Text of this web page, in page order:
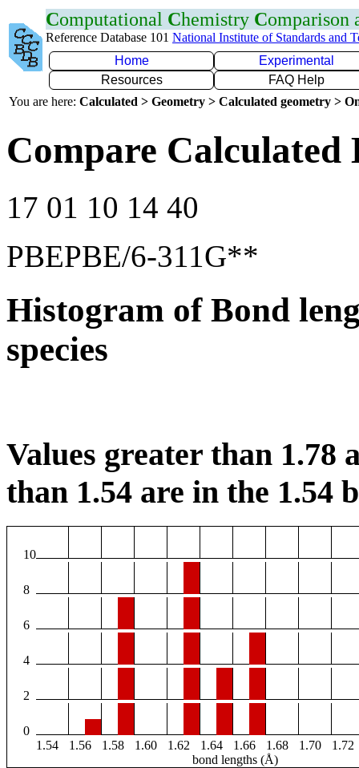
Computational Chemistry Comparison
Reference Database 101 National Institute of Standards and
Home
Experimental
Resources
FAQ Help
You are here: Calculated > Geometry > Calculated geometry >
Compare Calculated
17 01 10 14 40
PBEPBE/6-311G**
Histogram of Bond
species
Values greater than 1.78
than 1.54 are in the 1.54
10
8
6
4
2
0
1.54
1.56 1.58 1.60 1.62 1.64 1.66 1.68 1.70
1.72
bond lengths (Å)